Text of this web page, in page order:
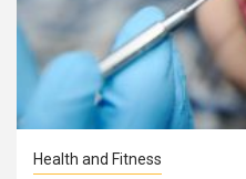
Health and Fitness